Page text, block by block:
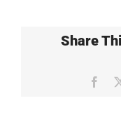
Share